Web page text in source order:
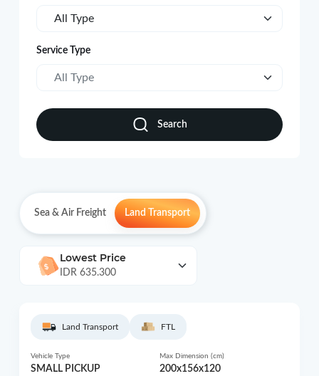
All Type
Service Type
All Type
Search
Sea & Air Freight Land Transport
Lowest Price
IDR 635.300
Land Transport FTL
Vehicle Type
SMALL PICKUP
Max Dimension (cm)
200x156x120